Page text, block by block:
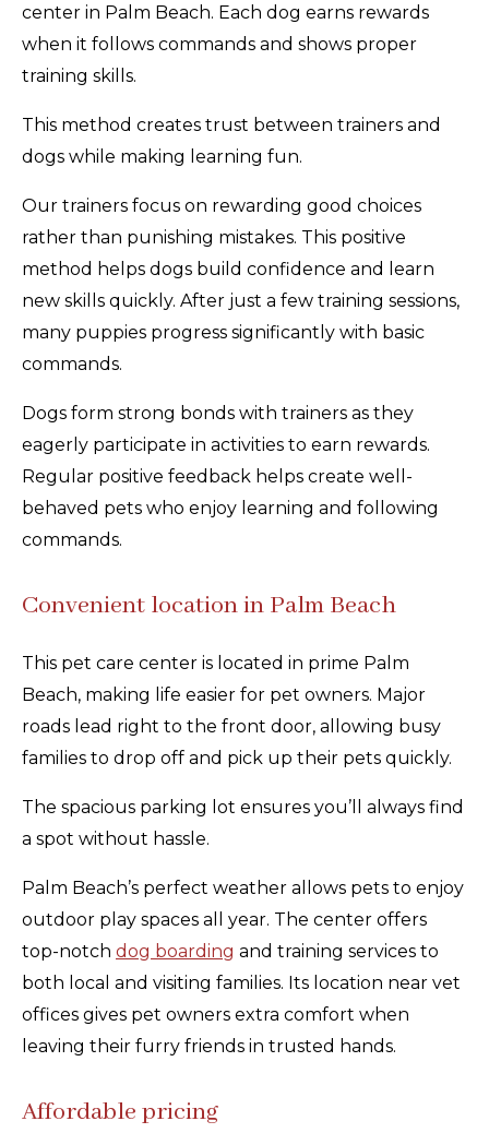
center in Palm Beach. Each dog earns rewards
when it follows commands and shows proper
training skills.
This method creates trust between trainers and
dogs while making learning fun.
Our trainers focus on rewarding good choices
rather than punishing mistakes. This positive
method helps dogs build confidence and learn
new skills quickly. After just a few training sessions,
many puppies progress significantly with basic
commands.
Dogs form strong bonds with trainers as they
eagerly participate in activities to earn rewards.
Regular positive feedback helps create well-
behaved pets who enjoy learning and following
commands.
Convenient location in Palm Beach
This pet care center is located in prime Palm
Beach, making life easier for pet owners. Major
roads lead right to the front door, allowing busy
families to drop off and pick up their pets quickly.
The spacious parking lot ensures you’ll always find
a spot without hassle.
Palm Beach’s perfect weather allows pets to enjoy
outdoor play spaces all year. The center offers
top-notch dog boarding and training services to
both local and visiting families. Its location near vet
offices gives pet owners extra comfort when
leaving their furry friends in trusted hands.
Affordable pricing